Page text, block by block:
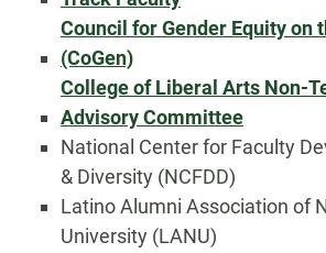
Council for Gender Equity on
(CoGen)
College of Liberal Arts Non-
Advisory Committee
National Center for Faculty
& Diversity (NCFDD)
Latino Alumni Association of
University (LANU)